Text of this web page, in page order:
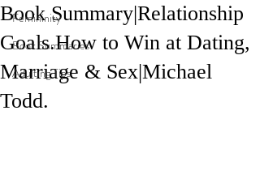
Femininity
Book Summaries
Adulting Tips
Book Summary|Relationship
Goals.How to Win at Dating,
Marriage & Sex|Michael
Todd.